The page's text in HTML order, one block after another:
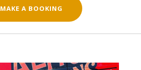
MAKE A BOOKING